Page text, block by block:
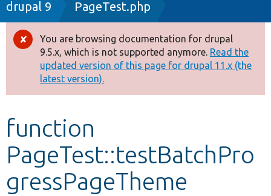
Drupal 8+
Other projects
Develop for Drupal
drupal 9 PageTest.php
Error
message
You are browsing documentation for drupal
9.5.x, which is not supported anymore. Read the
updated version of this page for drupal 11.x (the
latest version).
function
PageTest::testBatchPro
gressPageTheme